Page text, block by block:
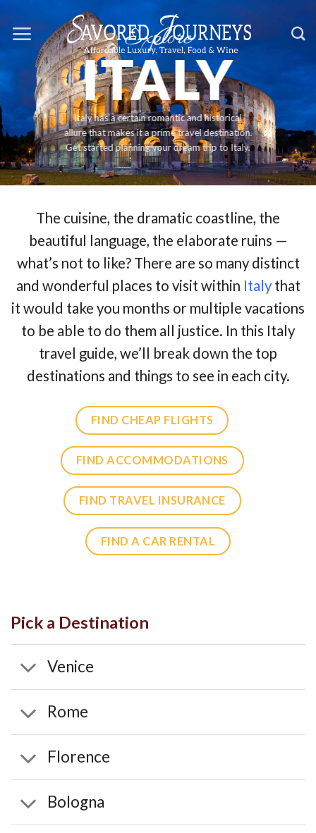
to
content
Explore
ITALY
Italy has a certain romantic and historical
allure that makes it a prime travel destination.
Get started planning your dream trip to Italy.
The cuisine, the dramatic coastline, the
beautiful language, the elaborate ruins —
what’s not to like? There are so many distinct
and wonderful places to visit within Italythat
it would take you months or multiple vacations
to be able to do them all justice. In this Italy
travel guide, we’ll break down the top
destinations and things to see in each city.
FIND CHEAP FLIGHTS
FIND ACCOMMODATIONS
FIND TRAVEL INSURANCE
FIND A CAR RENTAL
Pick a Destination
Venice
Rome
Florence
Bologna